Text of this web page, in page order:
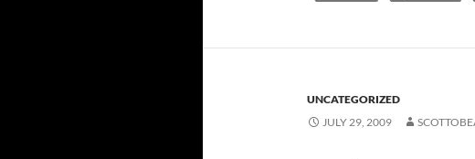
UNCATEGORIZED
JULY 29, 2009